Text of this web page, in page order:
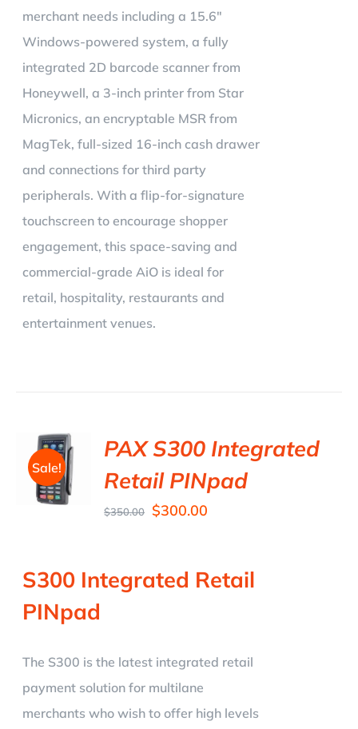
merchant needs including a 15.6"
Windows-powered system, a fully
integrated 2D barcode scanner from
Honeywell, a 3-inch printer from Star
Micronics, an encryptable MSR from
MagTek, full-sized 16-inch cash drawer
and connections for third party
peripherals. With a flip-for-signature
touchscreen to encourage shopper
engagement, this space-saving and
commercial-grade AiO is ideal for
retail, hospitality, restaurants and
entertainment venues.
Sale!
PAX S300 Integrated
Retail PINpad
$350.00 $300.00
S300 Integrated Retail
PINpad
The S300 is the latest integrated retail
payment solution for multilane
merchants who wish to offer high levels